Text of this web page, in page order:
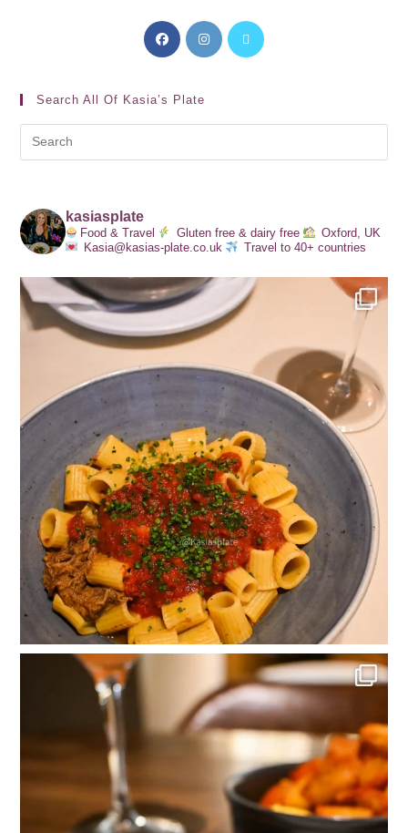
Search All Of Kasia’s Plate
kasiasplate
Food & Travel Gluten free & dairy free
Oxford, UK
Kasia@kasias-plate.co.uk
Travel to 40+ countries